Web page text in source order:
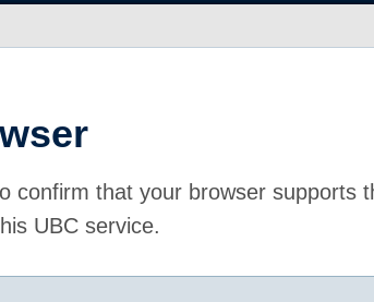
confirm that your browser supports
UBC service.